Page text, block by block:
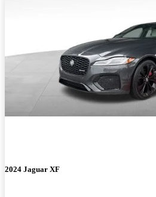
2024 Jaguar XF